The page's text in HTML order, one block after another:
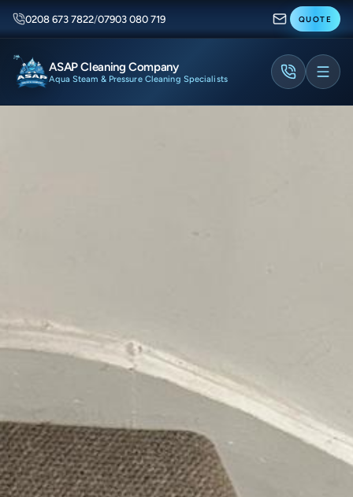
0208 673 7822/07903 080 719 QUOTE
ASAP Cleaning Company
Aqua Steam & Pressure Cleaning Specialists